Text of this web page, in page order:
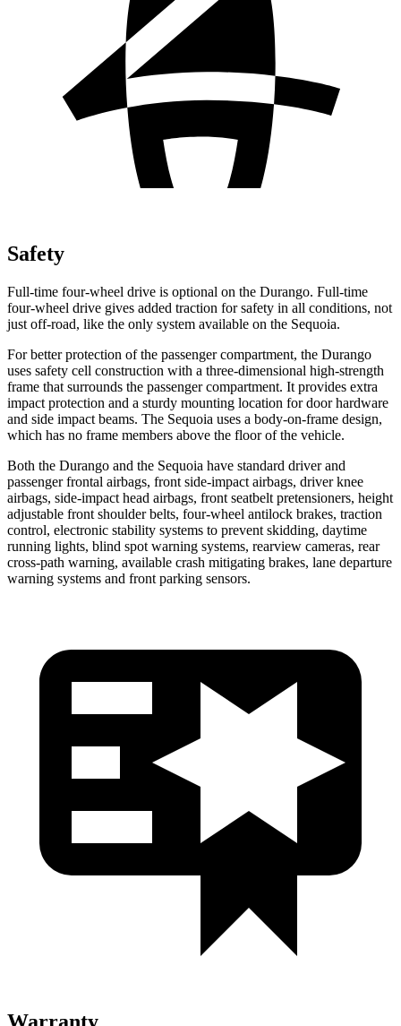
Safety
Full-time four-wheel drive is optional on the Durango. Full-time
four-wheel drive gives added traction for safety in all conditions, not
just off-road, like the only system available on the Sequoia.
For better protection of the passenger compartment, the Durango
uses safety cell construction with a three-dimensional high-strength
frame that surrounds the passenger compartment. It provides extra
impact protection and a sturdy mounting location for door hardware
and side impact beams. The Sequoia uses a body-on-frame design,
which has no frame members above the floor of the vehicle.
Both the Durango and the Sequoia have standard driver and
passenger frontal airbags, front side-impact airbags, driver knee
airbags, side-impact head airbags, front seatbelt pretensioners, height
adjustable front shoulder belts, four-wheel antilock brakes, traction
control, electronic stability systems to prevent skidding, daytime
running lights, blind spot warning systems, rearview cameras, rear
cross-path warning, available crash mitigating brakes, lane departure
warning systems and front parking sensors.
Warranty